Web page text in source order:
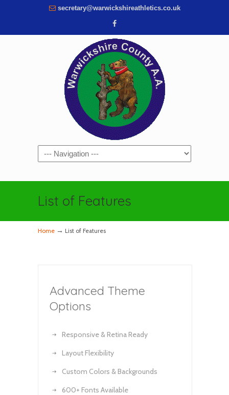
secretary@warwickshireathletics.co.uk
Navigation
List of Features
Home → List of Features
Advanced Theme
Options
Responsive & Retina Ready
Layout Flexibility
Custom Colors & Backgrounds
600+ Fonts Available